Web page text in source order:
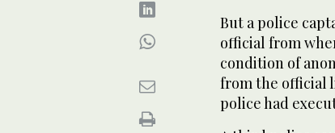
But a police
official from
condition of
from the official
police had